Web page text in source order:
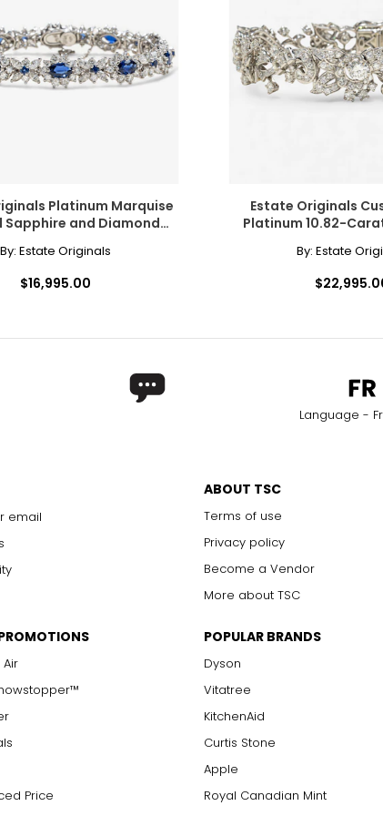
of style, modern jewellers and jewellery lovers have now
and even black, and may people prize yellow (or
of how the diamond formed, and though inclusions do
and those with the least and smallest imperfections
are visible under 10x magnification to a trained
stones
of the diamond's weight and doesn't necessarily
e.g., a 3/4-carat diamond weighs 75 points or .75 carats.
Platinum Marquise
Sapphire and Diamond
By: Estate Originals
$16,995.00
Estate Originals
Platinum 10.82-
By: Estate
Language -
email
ABOUT TSC
Terms of use
Privacy policy
Become a Vendor
More about TSC
Price
POPULAR BRANDS
Dyson
Vitatree
KitchenAid
Curtis Stone
Apple
Royal Canadian Mint